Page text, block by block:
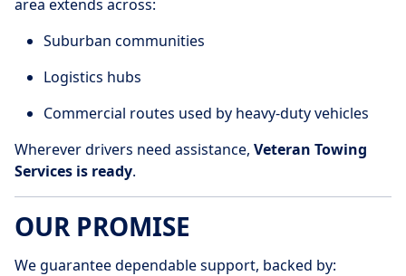
area extends across:
Suburban communities
Logistics hubs
Commercial routes used by heavy-duty vehicles
Wherever drivers need assistance, Veteran Towing
Services is ready.
OUR PROMISE
We guarantee dependable support, backed by: